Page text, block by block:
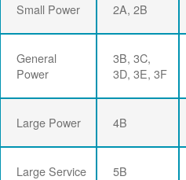
Small Power 2A, 2B
General
Power
3B, 3C,
3D, 3E, 3F
Large Power 4B
Large Service 5B